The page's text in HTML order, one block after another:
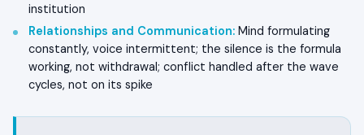
institution
Relationships and Communication: Mind formulating
constantly, voice intermittent; the silence is the formula
working, not withdrawal; conflict handled after the wave
cycles, not on its spike